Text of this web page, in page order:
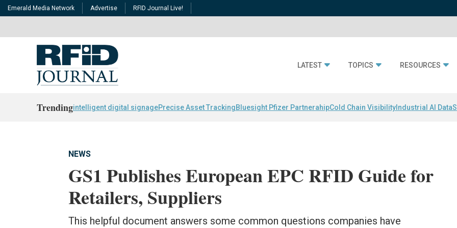
Emerald Media Network Advertise RFID Journal Live!
LATEST TOPICS RESOURCES
Trendingintelligent digital signagePrecise Asset TrackingBluesight Pfizer PartnerahipCold Chain Visibility Industrial AI Data
NEWS
GS1 Publishes European EPC RFID Guide for
Retailers, Suppliers
This helpful document answers some common questions companies have